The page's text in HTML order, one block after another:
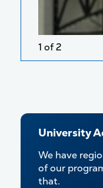
1 of 2
University
We have
of our
that.